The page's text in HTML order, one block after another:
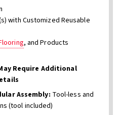
with Customized Reusable
, and Products
Require Additional
Assembly: Tool-less and
(tool included)